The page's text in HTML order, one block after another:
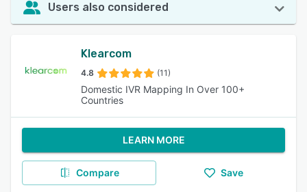
Users also considered
Klearcom
4.8 (11)
Domestic IVR Mapping In Over 100+
Countries
LEARN MORE
Compare Save